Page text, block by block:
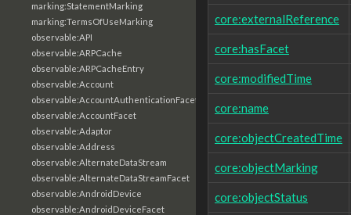
marking:StatementMarking
marking:TermsOfUseMarking
observable:API
observable:ARPCache
observable:ARPCacheEntry
observable:Account
observable:AccountAuthenticationFacet
observable:AccountFacet
observable:Adaptor
observable:Address
observable:AlternateDataStream
observable:AlternateDataStreamFacet
observable:AndroidDevice
observable:AndroidDeviceFacet
core:externalReference
core:hasFacet
core:modifiedTime
core:name
core:objectCreatedTime
core:objectMarking
core:objectStatus